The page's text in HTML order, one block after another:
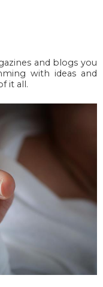
and blogs you
with ideas and
it all.